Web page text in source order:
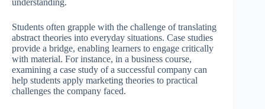
Students often grapple with the challenge of translating
abstract theories into everyday situations. Case studies
provide a bridge, enabling learners to engage critically
with material. For instance, in a business course,
examining a case study of a successful company can
help students apply marketing theories to practical
challenges the company faced.